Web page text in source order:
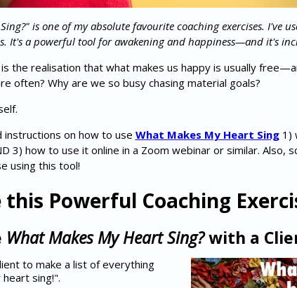
is one of my absolute favourite coaching exercises. I've
It's a powerful tool for awakening and happiness—and it's
the realisation that what makes us happy is usually
often? Why are we so busy chasing material goals?
instructions on how to use What Makes My Heart Sing1)
3) how to use it online in a Zoom webinar or similar. Also,
using this tool!
this Powerful Coaching
What Makes My Heart Sing?with a
to make a list of everything
sing!".